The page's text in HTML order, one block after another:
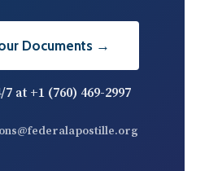
Documents →
7 at +1 (760) 469-2997